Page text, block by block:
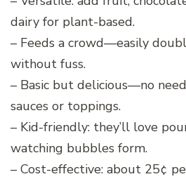
dairy for plant-based.
– Feeds a crowd—easily
without fuss.
– Basic but delicious—no
sauces or toppings.
– Kid-friendly: they’ll love
watching bubbles form.
– Cost-effective: about 25¢